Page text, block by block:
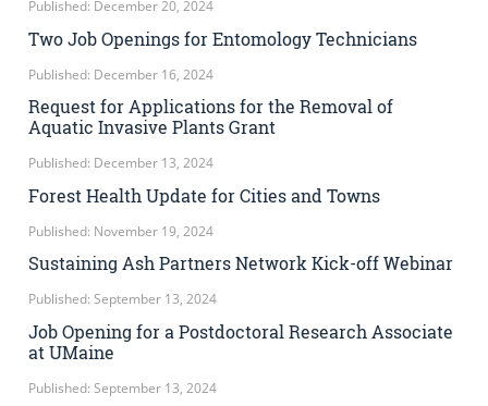
Published: December 20, 2024
Two Job Openings for Entomology Technicians
Published: December 16, 2024
Request for Applications for the Removal of
Aquatic Invasive Plants Grant
Published: December 13, 2024
Forest Health Update for Cities and Towns
Published: November 19, 2024
Sustaining Ash Partners Network Kick-off Webinar
Published: September 13, 2024
Job Opening for a Postdoctoral Research Associate
at UMaine
Published: September 13, 2024